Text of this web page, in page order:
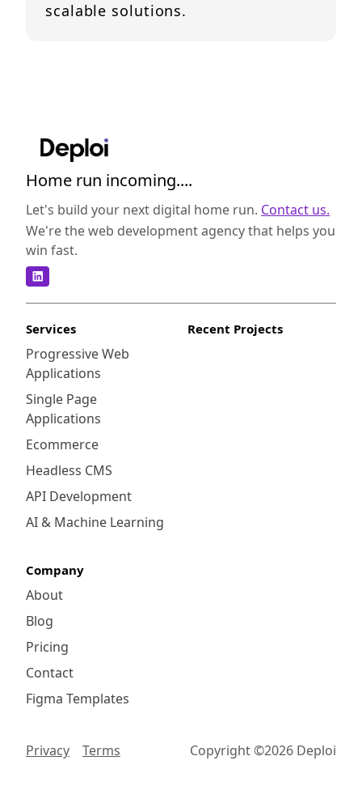
scalable solutions.
Home run incoming....
Let's build your next digital home run. Contact us.
We're the web development agency that helps you
win fast.
Services
Progressive Web
Applications
Single Page
Applications
Ecommerce
Headless CMS
API Development
AI & Machine Learning
Recent Projects
Company
About
Blog
Pricing
Contact
Figma Templates
Privacy Terms Copyright ©2026 Deploi